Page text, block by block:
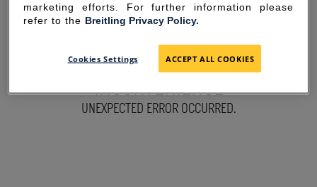
SORRY FOR THE
INCONVENIENCE
UNEXPECTED ERROR OCCURRED.
marketing efforts. For further information please
refer to the Breitling Privacy Policy.
Cookies Settings ACCEPT ALL COOKIES